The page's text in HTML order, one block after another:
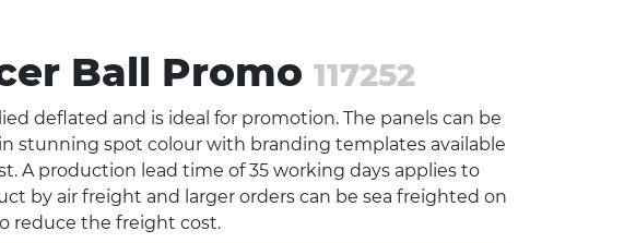
SHOW ALL
Ball Promo 117252
deflated and is ideal for promotion. The panels can be
stunning spot colour with branding templates available
A production lead time of 35 working days applies to
by air freight and larger orders can be sea freighted on
reduce the freight cost.